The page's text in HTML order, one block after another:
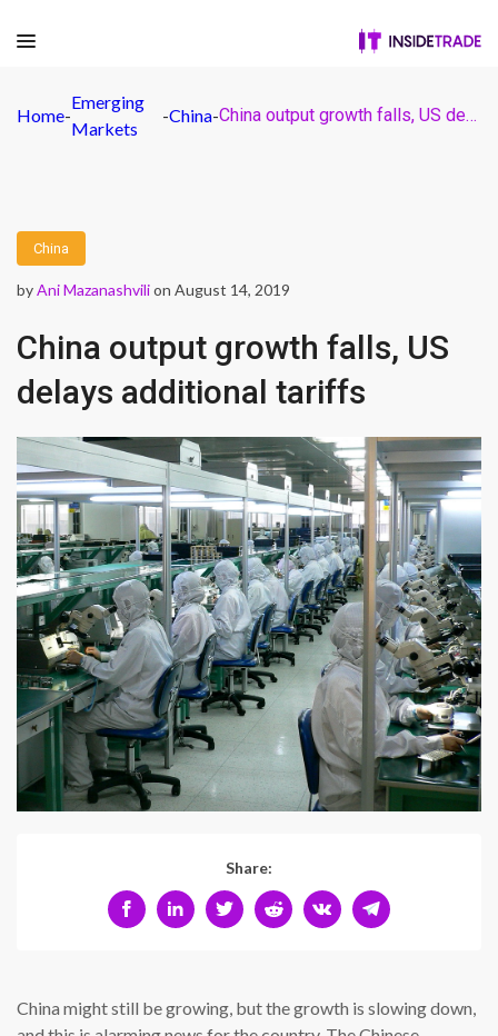
Home-
Emerging
Markets
-China- China output growth falls, US delays additional tariffs
China
byAni Mazanashvilion August 14, 2019
China output growth falls, US
delays additional tariffs
Share:
China might still be growing, but the growth is slowing down,